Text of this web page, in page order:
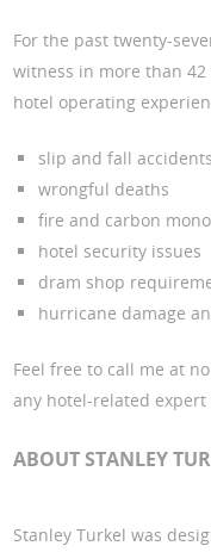
For the past twenty-
witness in more than
hotel operating
slip and fall accidents
wrongful deaths
fire and carbon
hotel security issues
dram shop
hurricane damage
Feel free to call me at
any hotel-related
ABOUT STANLEY
Stanley Turkel was